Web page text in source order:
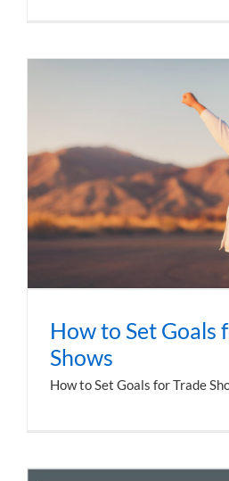
How to Set Goals
Shows
How to Set Goals for Trade